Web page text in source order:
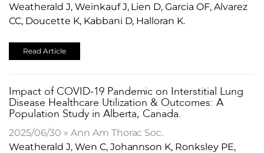
Weatherald J, Weinkauf J, Lien D, Garcia OF, Alvarez
CC, Doucette K, Kabbani D, Halloran K.
Read Article
​Impact of COVID-19 Pandemic on Interstitial Lung
Disease Healthcare Utilization & Outcomes: A
Population Study in Alberta, Canada.
2025/06/30 » Ann Am Thorac Soc.
Weatherald J, Wen C, Johannson K, Ronksley PE,